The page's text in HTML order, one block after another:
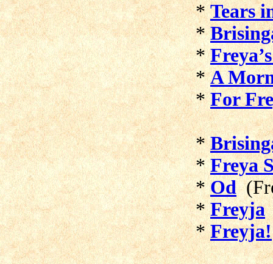
*Tears
*
*
*A
*For
*
*Freya
*Od
*Freyja
*Freyja!